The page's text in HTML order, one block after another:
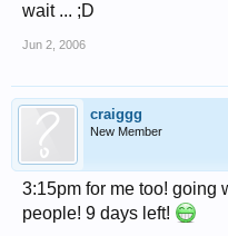
wait ... ;D
Jun 2, 2006
craiggg
New Member
3:15pm for me too! going
people! 9 days left!